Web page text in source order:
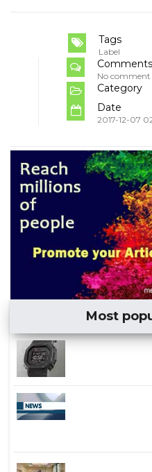
Tags
Label
Comments
No comment
Category
Date
2017-12-07
Most